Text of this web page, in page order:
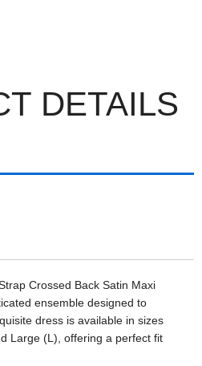
DETAILS
Crossed Back Satin Maxi
ensemble designed to
dress is available in sizes
Large (L), offering a perfect fit